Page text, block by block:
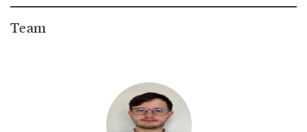
Team